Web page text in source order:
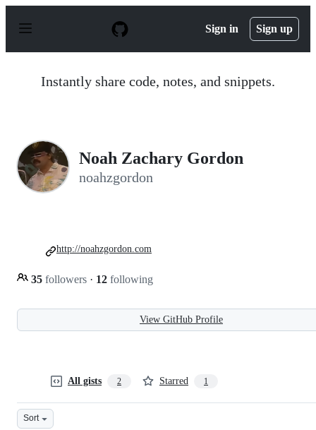
p
Sign in Sign up
Instantly share code, notes, and snippets.
Noah Zachary Gordon
noahzgordon
35 followers · 12 following
http://noahzgordon.com
View GitHub Profile
All gists 2 Starred 1
Sort